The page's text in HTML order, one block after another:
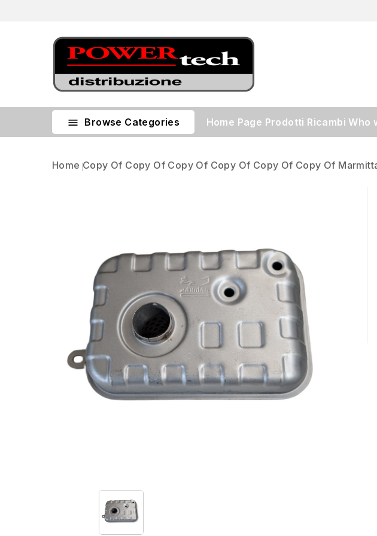
 Browse Categories Home Page Prodotti Ricambi Who
Home Copy Of Copy Of Copy Of Copy Of Copy Of Copy Of